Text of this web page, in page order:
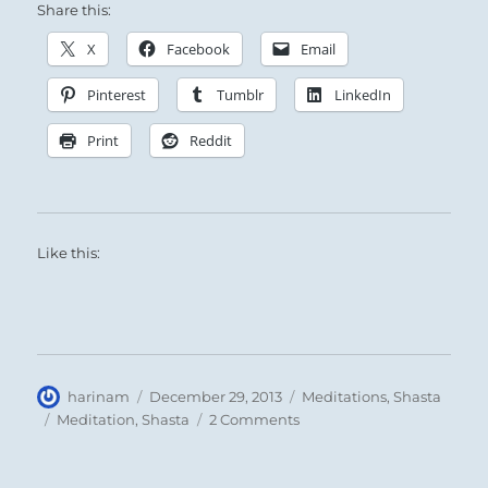
Share this:
X Facebook Email
Pinterest Tumblr LinkedIn
Print Reddit
Like this:
Author
harinam
Posted
on
December 29, 2013 Categories
Meditations,Shasta
Tags
Meditation,Shasta 2 Commentson